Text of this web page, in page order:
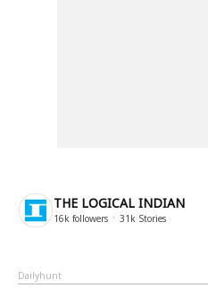
THE LOGICAL INDIAN
16k followers 31k Stories
Dailyhunt